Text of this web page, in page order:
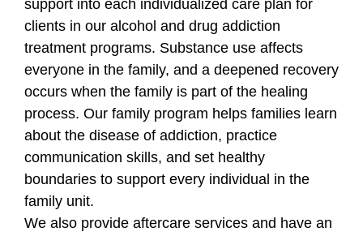
support into each individualized care plan for
clients in our alcohol and drug addiction
treatment programs. Substance use affects
everyone in the family, and a deepened recovery
occurs when the family is part of the healing
process. Our family program helps families learn
about the disease of addiction, practice
communication skills, and set healthy
boundaries to support every individual in the
family unit.
We also provide aftercare services and have an